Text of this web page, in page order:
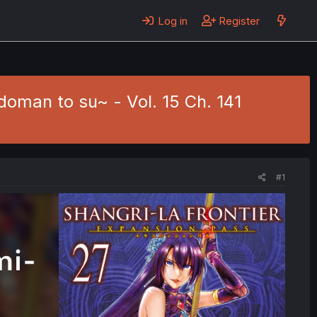
Log in Register
to su~ - Vol. 15 Ch. 141
#1